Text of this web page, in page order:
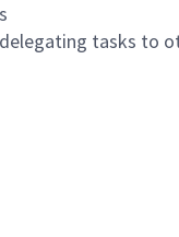
tasks to